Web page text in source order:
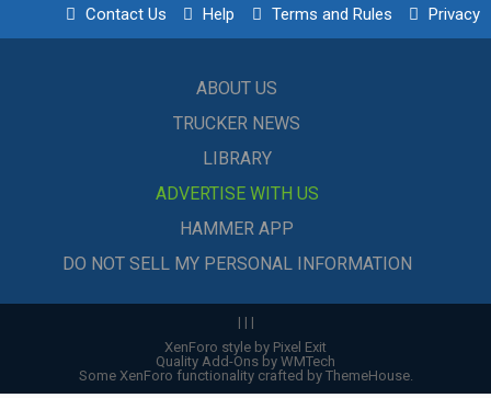
Contact Us Help Terms and Rules Privacy
ABOUT US
TRUCKER NEWS
LIBRARY
ADVERTISE WITH US
HAMMER APP
DO NOT SELL MY PERSONAL INFORMATION
| | |
XenForo style by Pixel Exit
Quality Add-Ons by WMTech
Some XenForo functionality crafted by ThemeHouse.